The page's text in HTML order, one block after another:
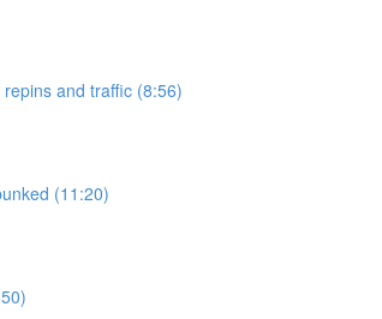
and traffic (8:56)
(11:20)